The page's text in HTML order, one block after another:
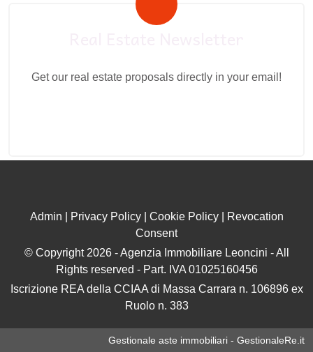
Get our real estate proposals directly in your email!
Admin Privacy Policy| Cookie Policy|
Revocation
Consent
© Copyright 2026 - Agenzia Immobiliare Leoncini - All
Rights reserved - Part. IVA 01025160456
Iscrizione REA della CCIAA di Massa Carrara n. 106896 ex
Ruolo n. 383
Gestionale aste immobiliari - GestionaleRe.it